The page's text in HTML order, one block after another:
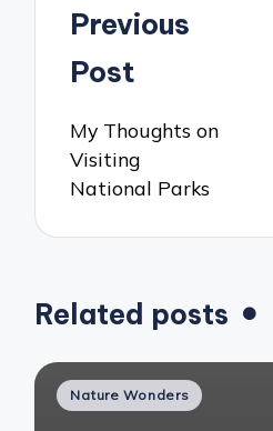
Post
navigation
Previous
Post
My Thoughts on
Visiting
National Parks
Related posts
Posted
Nature Wonders